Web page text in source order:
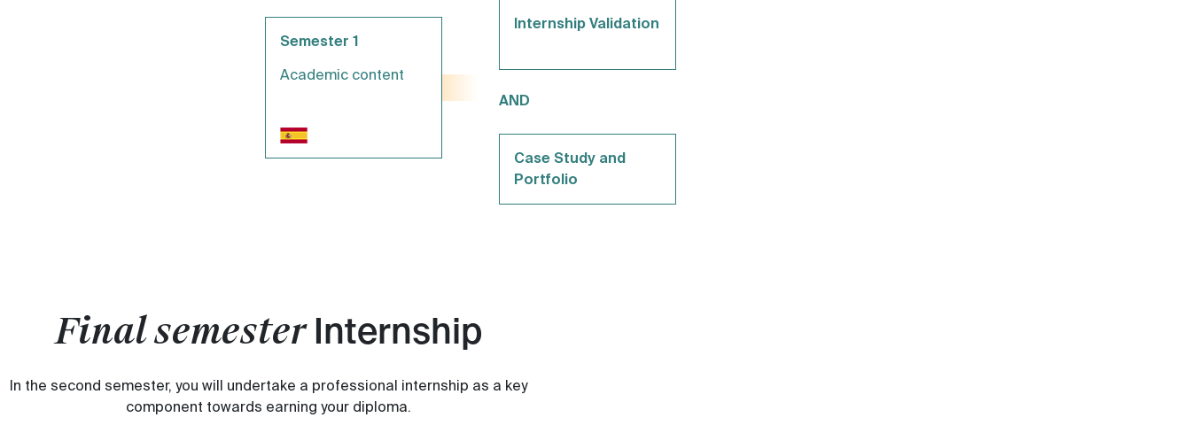
Semester 1
Academic content
Internship Validation
AND
Case Study and
Portfolio
Final semesterInternship
In the second semester, you will undertake a professional internship as a key
component towards earning your diploma.